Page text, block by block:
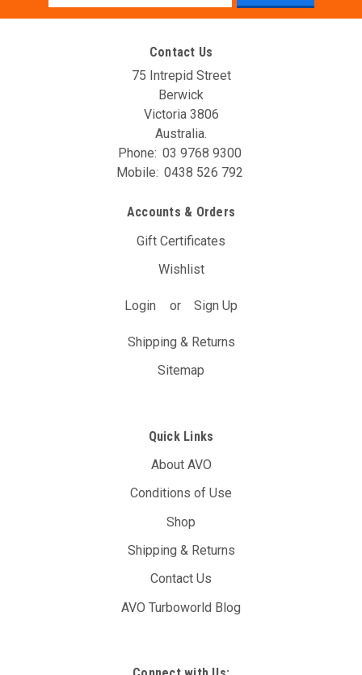
Address
Contact Us
75 Intrepid Street
Berwick
Victoria 3806
Australia.
Phone: 03 9768 9300
Mobile: 0438 526 792
Accounts & Orders
Gift Certificates
Wishlist
Login or Sign Up
Shipping & Returns
Sitemap
Quick Links
About AVO
Conditions of Use
Shop
Shipping & Returns
Contact Us
AVO Turboworld Blog